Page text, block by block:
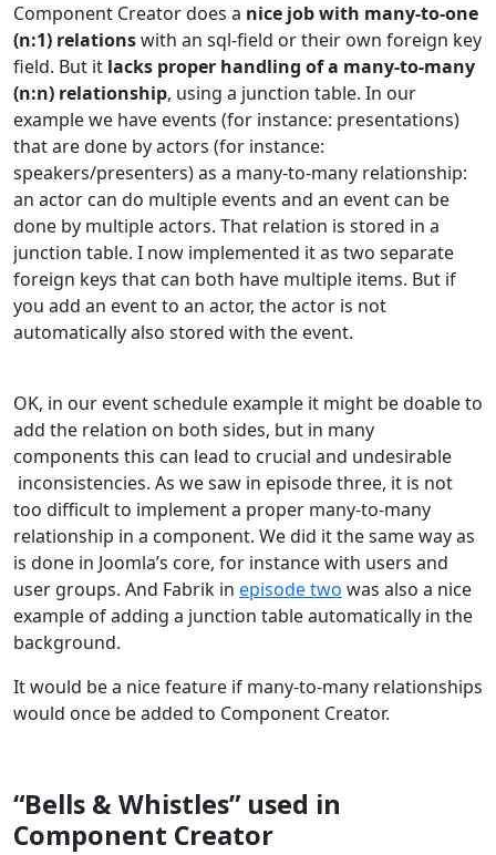
Component Creator does a nice job with many-to-one
(n:1) relationswith an sql-field or their own foreign key
field. But it lacks proper handling of a many-to-many
(n:n) relationship, using a junction table. In our
example we have events (for instance: presentations)
that are done by actors (for instance:
speakers/presenters) as a many-to-many relationship:
an actor can do multiple events and an event can be
done by multiple actors. That relation is stored in a
junction table. I now implemented it as two separate
foreign keys that can both have multiple items. But if
you add an event to an actor, the actor is not
automatically also stored with the event.
OK, in our event schedule example it might be doable to
add the relation on both sides, but in many
components this can lead to crucial and undesirable
inconsistencies. As we saw in episode three, it is not
too difficult to implement a proper many-to-many
relationship in a component. We did it the same way as
is done in Joomla’s core, for instance with users and
user groups. And Fabrik in episode two was also a nice
example of adding a junction table automatically in the
background.
It would be a nice feature if many-to-many relationships
would once be added to Component Creator.
“Bells & Whistles” used in
Component Creator